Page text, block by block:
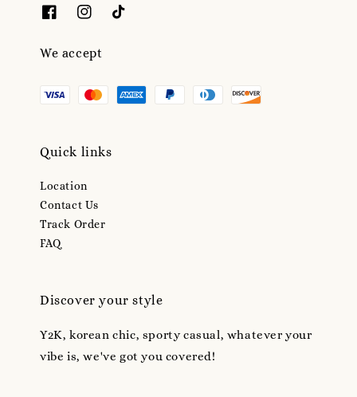
We accept
Quick links
Location
Contact Us
Track Order
FAQ
Discover your style
Y2K, korean chic, sporty casual, whatever your
vibe is, we've got you covered!